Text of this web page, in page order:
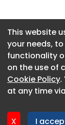
This website
your needs,
functionality
on the use of
Cookie Policy.
at any time
X I
This website
your needs,
functionality
on the use of
Cookie Policy.
at any time
X I